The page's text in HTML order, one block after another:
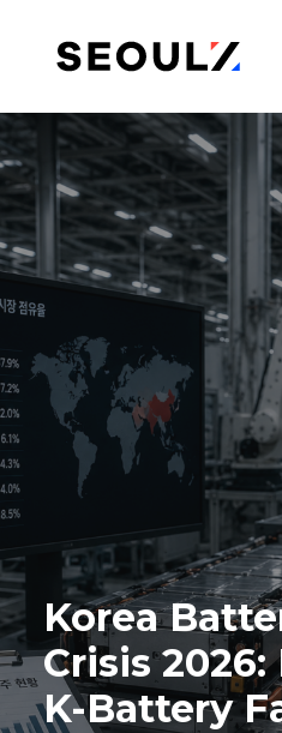
Korea
Crisis
K-Battery